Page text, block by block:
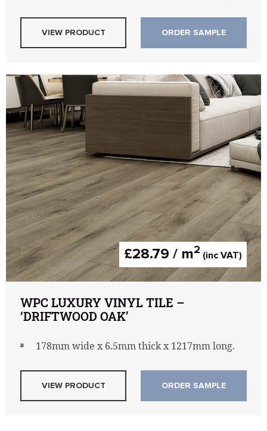
VIEW PRODUCT ORDER SAMPLE
£28.79 / m2 (inc VAT)
WPC LUXURY VINYL TILE –
‘DRIFTWOOD OAK’
178mm wide x 6.5mm thick x 1217mm long.
VIEW PRODUCT ORDER SAMPLE